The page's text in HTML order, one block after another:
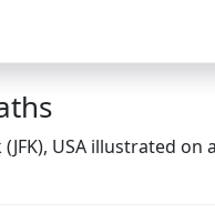
USA illustrated